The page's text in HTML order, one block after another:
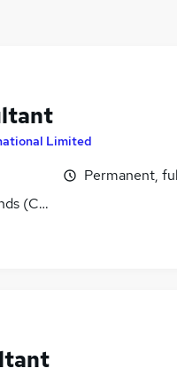
Limited
(County)
Permanent,